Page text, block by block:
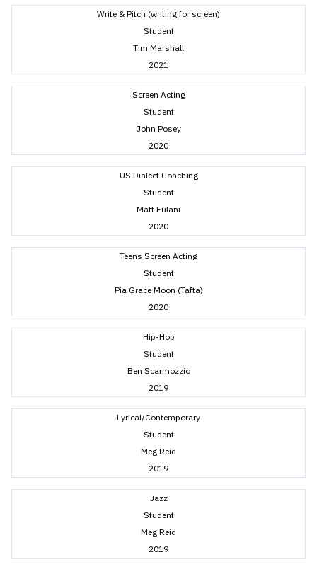
Write & Pitch (writing for screen)
Student
Tim Marshall
2021
Screen Acting
Student
John Posey
2020
US Dialect Coaching
Student
Matt Fulani
2020
Teens Screen Acting
Student
Pia Grace Moon (Tafta)
2020
Hip-Hop
Student
Ben Scarmozzio
2019
Lyrical/Contemporary
Student
Meg Reid
2019
Jazz
Student
Meg Reid
2019